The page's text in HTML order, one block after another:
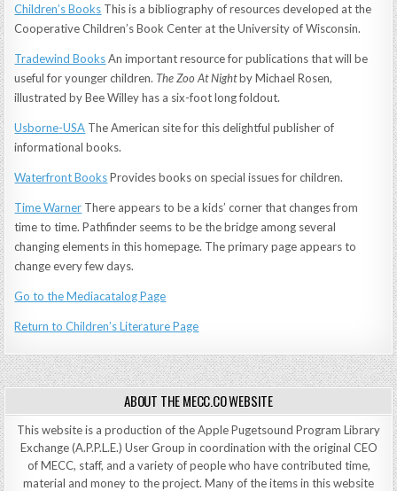
Children’s Books This is a bibliography of resources developed at the
Cooperative Children’s Book Center at the University of Wisconsin.
Tradewind BooksAn important resource for publications that will be
useful for younger children. The Zoo At Nightby Michael Rosen,
illustrated by Bee Willey has a six-foot long foldout.
Usborne-USA The American site for this delightful publisher of
informational books.
Waterfront BooksProvides books on special issues for children.
Time Warner There appears to be a kids’ corner that changes from
time to time. Pathfinder seems to be the bridge among several
changing elements in this homepage. The primary page appears to
change every few days.
Go to the Mediacatalog Page
Return to Children’s Literature Page
ABOUT THE MECC.CO WEBSITE
This website is a production of the Apple Pugetsound Program Library
Exchange (A.P.P.L.E.) User Group in coordination with the original CEO
of MECC, staff, and a variety of people who have contributed time,
material and money to the project. Many of the items in this website